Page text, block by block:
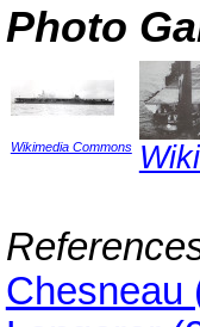
Photo
Wikimedia Commons
Chesneau